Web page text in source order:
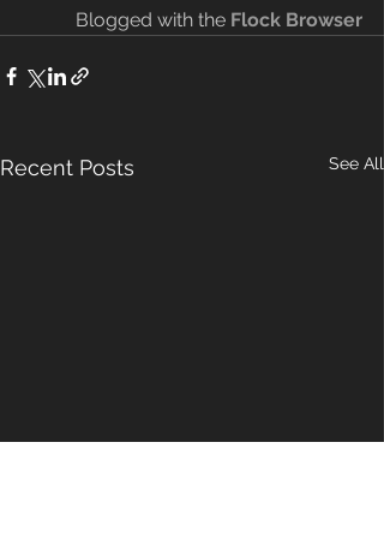
Blogged with the Flock Browser
Recent Posts See All